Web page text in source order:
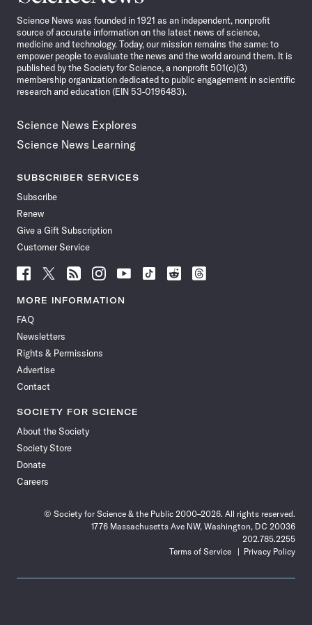
News
Science News was founded in 1921 as an independent, nonprofit
source of accurate information on the latest news of science,
medicine and technology. Today, our mission remains the same: to
empower people to evaluate the news and the world around them. It is
published by the Society for Science, a nonprofit 501(c)(3)
membership organization dedicated to public engagement in scientific
research and education (EIN 53-0196483).
Science News Explores
Science News Learning
SUBSCRIBER SERVICES
Subscribe
Renew
Give a Gift Subscription
Customer Service
Follow
News
Facebook
Follow
News
Follow
News
Follow
News
Follow
News
Follow
Follow
Follow
MORE INFORMATION
FAQ
Newsletters
Rights & Permissions
Advertise
Contact
SOCIETY FOR SCIENCE
About the Society
Society Store
Donate
Careers
© Society for Science & the Public 2000–2026. All rights reserved.
1776 Massachusetts Ave NW, Washington, DC 20036
202.785.2255
Terms of Service
Privacy Policy